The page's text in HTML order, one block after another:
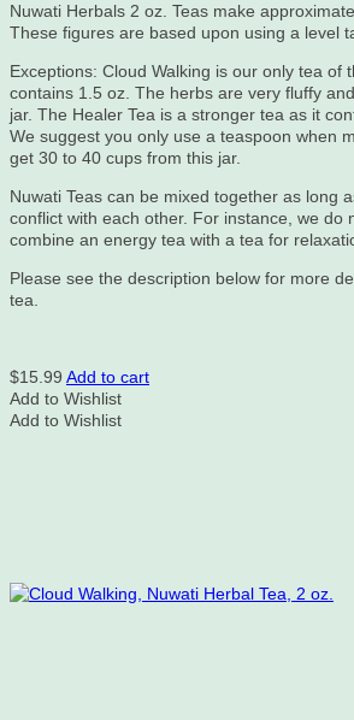
Nuwati Herbals 2 oz. Teas make
These figures are based upon using a level
Exceptions: Cloud Walking is our only tea of
contains 1.5 oz. The herbs are very fluffy
jar. The Healer Tea is a stronger tea as it
We suggest you only use a teaspoon when
get 30 to 40 cups from this jar.
Nuwati Teas can be mixed together as long
conflict with each other. For instance, we do
combine an energy tea with a tea for
Please see the description below for more
tea.
$15.99 Add to cart
Add to Wishlist
Add to Wishlist